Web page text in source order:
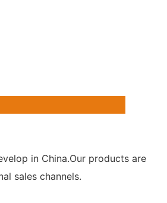
in China.Our products are
sales channels.